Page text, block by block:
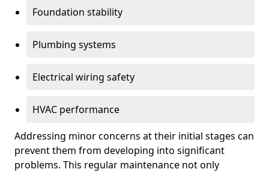
Foundation stability
Plumbing systems
Electrical wiring safety
HVAC performance
Addressing minor concerns at their initial stages can
prevent them from developing into significant
problems. This regular maintenance not only